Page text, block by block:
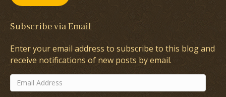
Subscribe via Email
Enter your email address to subscribe to this blog and
receive notifications of new posts by email.
Email
Address